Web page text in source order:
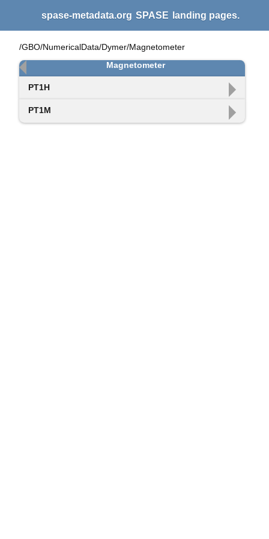
spase-metadata.org SPASE landing pages.
/GBO/NumericalData/Dymer/Magnetometer
Magnetometer
PT1H
PT1M